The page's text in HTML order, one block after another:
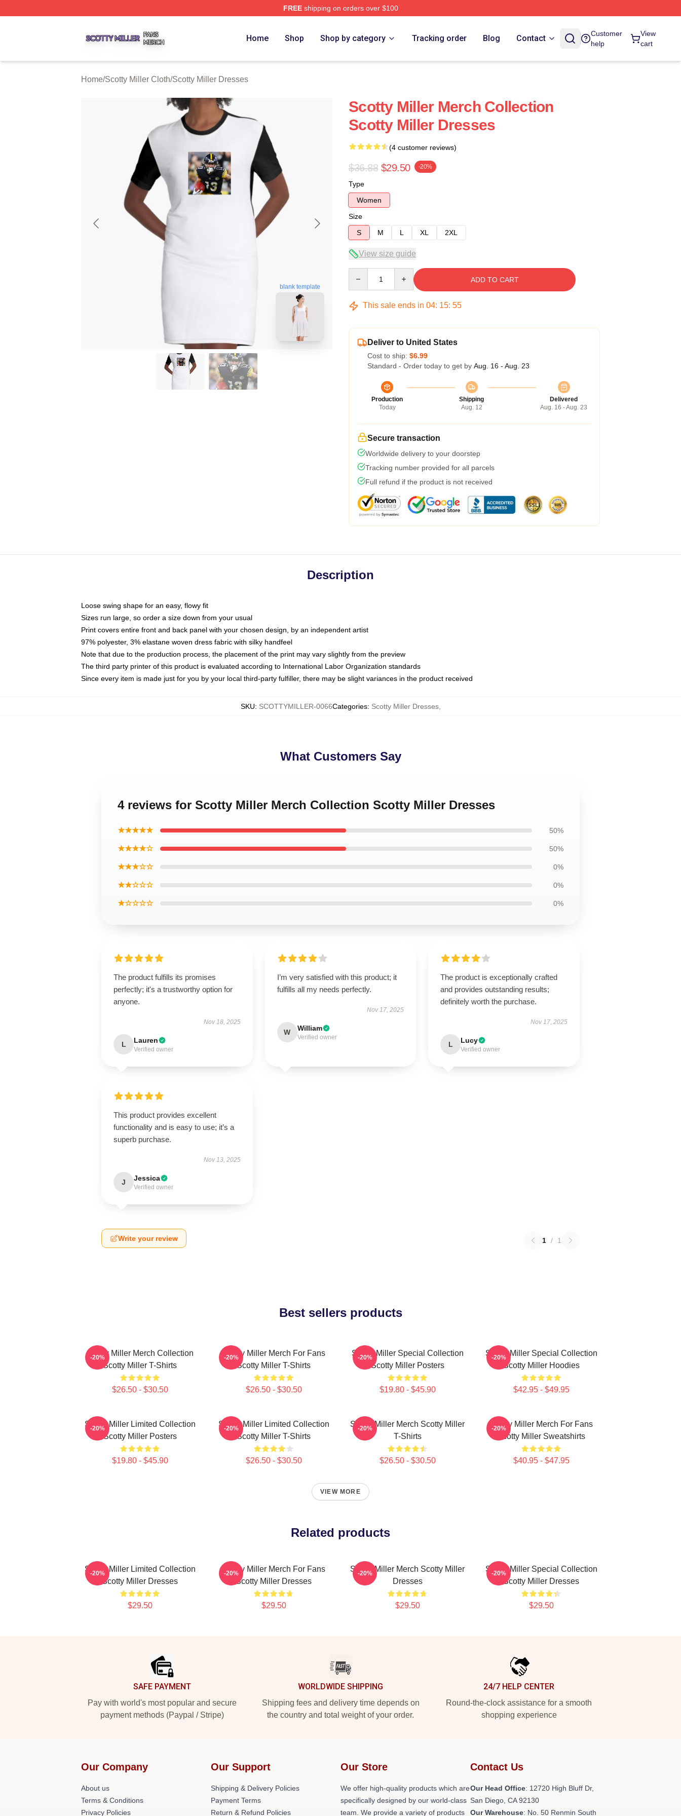
FREEshipping on orders over $100
Home Shop Shop by category Tracking order Blog Contact
Customer
help
View
cart
Home/Scotty Miller Cloth/Scotty Miller Dresses
blank template
Scotty Miller Merch Collection
Scotty Miller Dresses
(4 customer reviews)
$36.88 $29.50 -20%
Type
Women
Size
S
M L XL 2XL
View size guide
ADD TO CART
This sale ends in 04: 15: 54
Deliver to United States
Cost to ship: $6.99
Standard - Order today to get by Aug. 16 - Aug. 23
Production
Today
Shipping
Aug. 12
Delivered
Aug. 16 - Aug. 23
Secure transaction
Worldwide delivery to your doorstep
Tracking number provided for all parcels
Full refund if the product is not received
Description
Loose swing shape for an easy, flowy fit
Sizes run large, so order a size down from your usual
Print covers entire front and back panel with your chosen design, by an independent artist
97% polyester, 3% elastane woven dress fabric with silky handfeel
Note that due to the production process, the placement of the print may vary slightly from the preview
The third party printer of this product is evaluated according to International Labor Organization standards
Since every item is made just for you by your local third-party fulfiller, there may be slight variances in the product received
SKU: SCOTTYMILLER-0066Categories: Scotty Miller Dresses,
What Customers Say
4 reviews for Scotty Miller Merch Collection Scotty Miller Dresses
★★★★★ 50%
★★★★☆ 50%
★★★☆☆ 0%
★★☆☆☆ 0%
★☆☆☆☆ 0%
The product fulfills its promises
perfectly; it's a trustworthy option for
anyone.
Nov 18, 2025
L Lauren
Verified owner
I’m very satisfied with this product; it
fulfills all my needs perfectly.
Nov 17, 2025
W William
Verified owner
The product is exceptionally crafted
and provides outstanding results;
definitely worth the purchase.
Nov 17, 2025
L Lucy
Verified owner
This product provides excellent
functionality and is easy to use; it’s a
superb purchase.
Nov 13, 2025
J Jessica
Verified owner
Write your review 1 / 1
Best sellers products
Scotty Miller Merch Collection
Scotty Miller T-Shirts
$26.50 - $30.50
-20%
Scotty Miller Merch For Fans
Scotty Miller T-Shirts
$26.50 - $30.50
-20%
Scotty Miller Special Collection
Scotty Miller Posters
$19.80 - $45.90
-20%
Scotty Miller Special Collection
Scotty Miller Hoodies
$42.95 - $49.95
-20%
Scotty Miller Limited Collection
Scotty Miller Posters
$19.80 - $45.90
-20%
Scotty Miller Limited Collection
Scotty Miller T-Shirts
$26.50 - $30.50
-20%
Scotty Miller Merch Scotty Miller
T-Shirts
$26.50 - $30.50
-20%
Scotty Miller Merch For Fans
Scotty Miller Sweatshirts
$40.95 - $47.95
-20%
VIEW MORE
Related products
Scotty Miller Limited Collection
Scotty Miller Dresses
$29.50
-20%
Scotty Miller Merch For Fans
Scotty Miller Dresses
$29.50
-20%
Scotty Miller Merch Scotty Miller
Dresses
$29.50
-20%
Scotty Miller Special Collection
Scotty Miller Dresses
$29.50
-20%
SAFE PAYMENT
Pay with world's most popular and secure
payment methods (Paypal / Stripe)
WORLDWIDE SHIPPING
Shipping fees and delivery time depends on
the country and total weight of your order.
24/7 HELP CENTER
Round-the-clock assistance for a smooth
shopping experience
Our Company
About us
Terms & Conditions
Privacy Policies
Our Support
Shipping & Delivery Policies
Payment Terms
Return & Refund Policies
Our Store
We offer high-quality products which are
specifically designed by our world-class
team. We provide a variety of products
Contact Us
Our Head Office: 12720 High Bluff Dr,
San Diego, CA 92130
Our Warehouse: No. 50 Renmin South